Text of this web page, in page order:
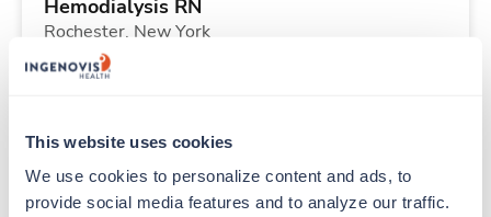
This website uses cookies
We use cookies to personalize content and ads, to
provide social media features and to analyze our traffic.
Hemodialysis RN
Rochester, New York
$2,320/wk
Starts Aug 31, 2026
40 Hr/wk